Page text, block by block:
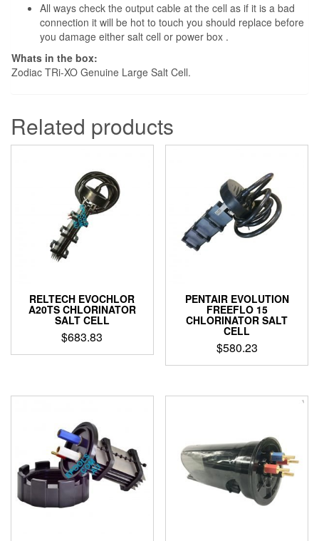
All ways check the output cable at the cell as if it is a bad
connection it will be hot to touch you should replace before
you damage either salt cell or power box .
Whats in the box:
Zodiac TRi-XO Genuine Large Salt Cell.
Related products
RELTECH EVOCHLOR
A20TS CHLORINATOR
SALT CELL
$683.83
PENTAIR EVOLUTION
FREEFLO 15
CHLORINATOR SALT
CELL
$580.23